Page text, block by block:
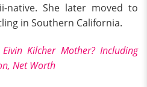
native. She later moved to
in Southern California.
Kilcher Mother? Including
Net Worth